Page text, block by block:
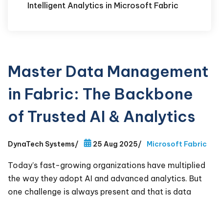
Intelligent Analytics in Microsoft Fabric
Master Data Management
in Fabric: The Backbone
of Trusted AI & Analytics
DynaTech Systems/ 25 Aug 2025/ Microsoft Fabric
Today’s fast-growing organizations have multiplied
the way they adopt AI and advanced analytics. But
one challenge is always present and that is data